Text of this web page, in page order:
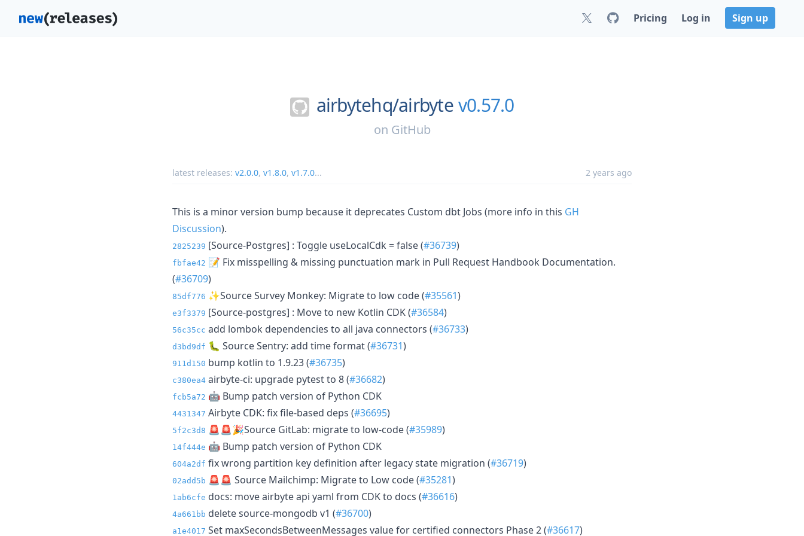
Pricing Log in Sign up
airbytehq/airbyte v0.57.0
on GitHub
latest releases: v2.0.0, v1.8.0, v1.7.0... 2 years ago
This is a minor version bump because it deprecates Custom dbt Jobs (more info in this GH
Discussion).
2825239 [Source-Postgres] : Toggle useLocalCdk = false (#36739)
fbfae42 📝 Fix misspelling & missing punctuation mark in Pull Request Handbook Documentation.
(#36709)
85df776 ✨Source Survey Monkey: Migrate to low code (#35561)
e3f3379 [Source-postgres] : Move to new Kotlin CDK (#36584)
56c35cc add lombok dependencies to all java connectors (#36733)
d3bd9df 🐛 Source Sentry: add time format (#36731)
911d150 bump kotlin to 1.9.23 (#36735)
c380ea4 airbyte-ci: upgrade pytest to 8 (#36682)
fcb5a72 🤖 Bump patch version of Python CDK
4431347 Airbyte CDK: fix file-based deps (#36695)
5f2c3d8 🚨🚨🎉Source GitLab: migrate to low-code (#35989)
14f444e 🤖 Bump patch version of Python CDK
604a2df fix wrong partition key definition after legacy state migration (#36719)
02add5b 🚨🚨 Source Mailchimp: Migrate to Low code (#35281)
1ab6cfe docs: move airbyte api yaml from CDK to docs (#36616)
4a661bb delete source-mongodb v1 (#36700)
a1e4017 Set maxSecondsBetweenMessages value for certified connectors Phase 2 (#36617)